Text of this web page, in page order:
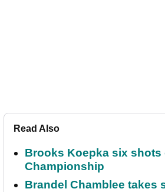
Read Also
Brooks Koepka six shots
Championship
Brandel Chamblee takes